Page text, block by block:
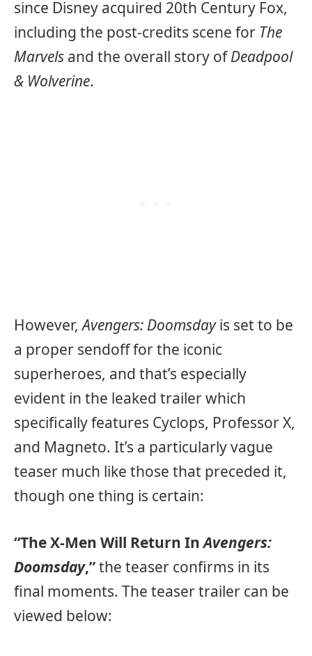
since Disney acquired 20th Century Fox,
including the post-credits scene for The
Marvels and the overall story ofDeadpool
& Wolverine.
However,Avengers: Doomsdayis set to be
a proper sendoff for the iconic
superheroes, and that’s especially
evident in the leaked trailer which
specifically features Cyclops, Professor X,
and Magneto. It’s a particularly vague
teaser much like those that preceded it,
though one thing is certain:
“The X-Men Will Return InAvengers:
Doomsday,”the teaser confirms in its
final moments. The teaser trailer can be
viewed below: